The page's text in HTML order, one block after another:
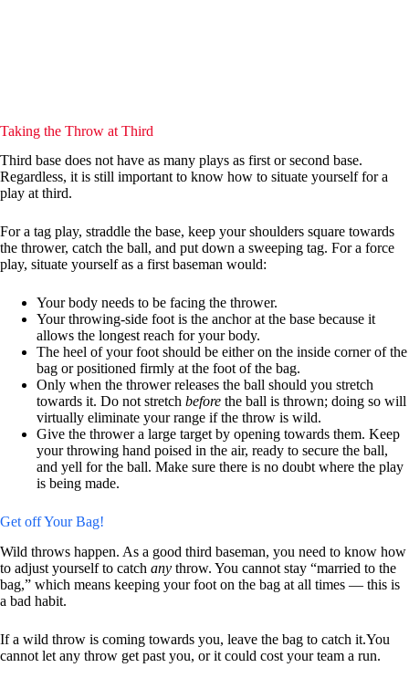
Taking the Throw at Third
Third base does not have as many plays as first or second base.
Regardless, it is still important to know how to situate yourself for a
play at third.
For a tag play, straddle the base, keep your shoulders square towards
the thrower, catch the ball, and put down a sweeping tag. For a force
play, situate yourself as a first baseman would:
Your body needs to be facing the thrower.
Your throwing-side foot is the anchor at the base because it
allows the longest reach for your body.
The heel of your foot should be either on the inside corner of the
bag or positioned firmly at the foot of the bag.
Only when the thrower releases the ball should you stretch
towards it. Do not stretch before the ball is thrown; doing so will
virtually eliminate your range if the throw is wild.
Give the thrower a large target by opening towards them. Keep
your throwing hand poised in the air, ready to secure the ball,
and yell for the ball. Make sure there is no doubt where the play
is being made.
Get off Your Bag!
Wild throws happen. As a good third baseman, you need to know how
to adjust yourself to catch any throw. You cannot stay “married to the
bag,” which means keeping your foot on the bag at all times — this is
a bad habit.
If a wild throw is coming towards you, leave the bag to catch it.You
cannot let any throw get past you, or it could cost your team a run.